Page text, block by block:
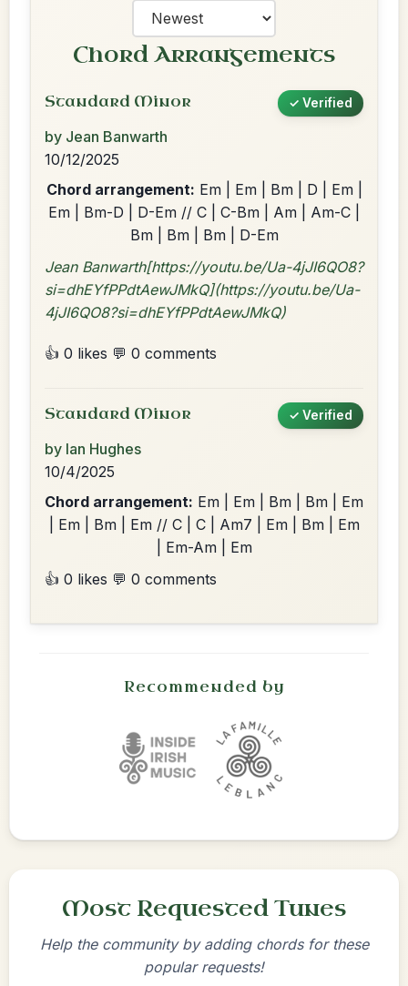
Chord Arrangements
Standard Minor ✓ Verified
by Jean Banwarth
10/12/2025
Chord arrangement: Em | Em | Bm | D | Em |
Em | Bm-D | D-Em // C | C-Bm | Am | Am-C |
Bm | Bm | Bm | D-Em
Jean Banwarth[https://youtu.be/Ua-4jJI6QO8?
si=dhEYfPPdtAewJMkQ](https://youtu.be/Ua-
4jJI6QO8?si=dhEYfPPdtAewJMkQ)
👍 0 likes 💬 0 comments
Standard Minor ✓ Verified
by Ian Hughes
10/4/2025
Chord arrangement: Em | Em | Bm | Bm | Em
| Em | Bm | Em // C | C | Am7 | Em | Bm | Em
| Em-Am | Em
👍 0 likes 💬 0 comments
Recommended by
Most Requested Tunes
Help the community by adding chords for these
popular requests!